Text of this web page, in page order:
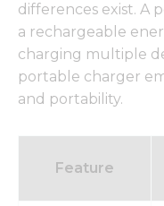
differences exist. A
a rechargeable
charging multiple
portable charger
and portability.
Feature